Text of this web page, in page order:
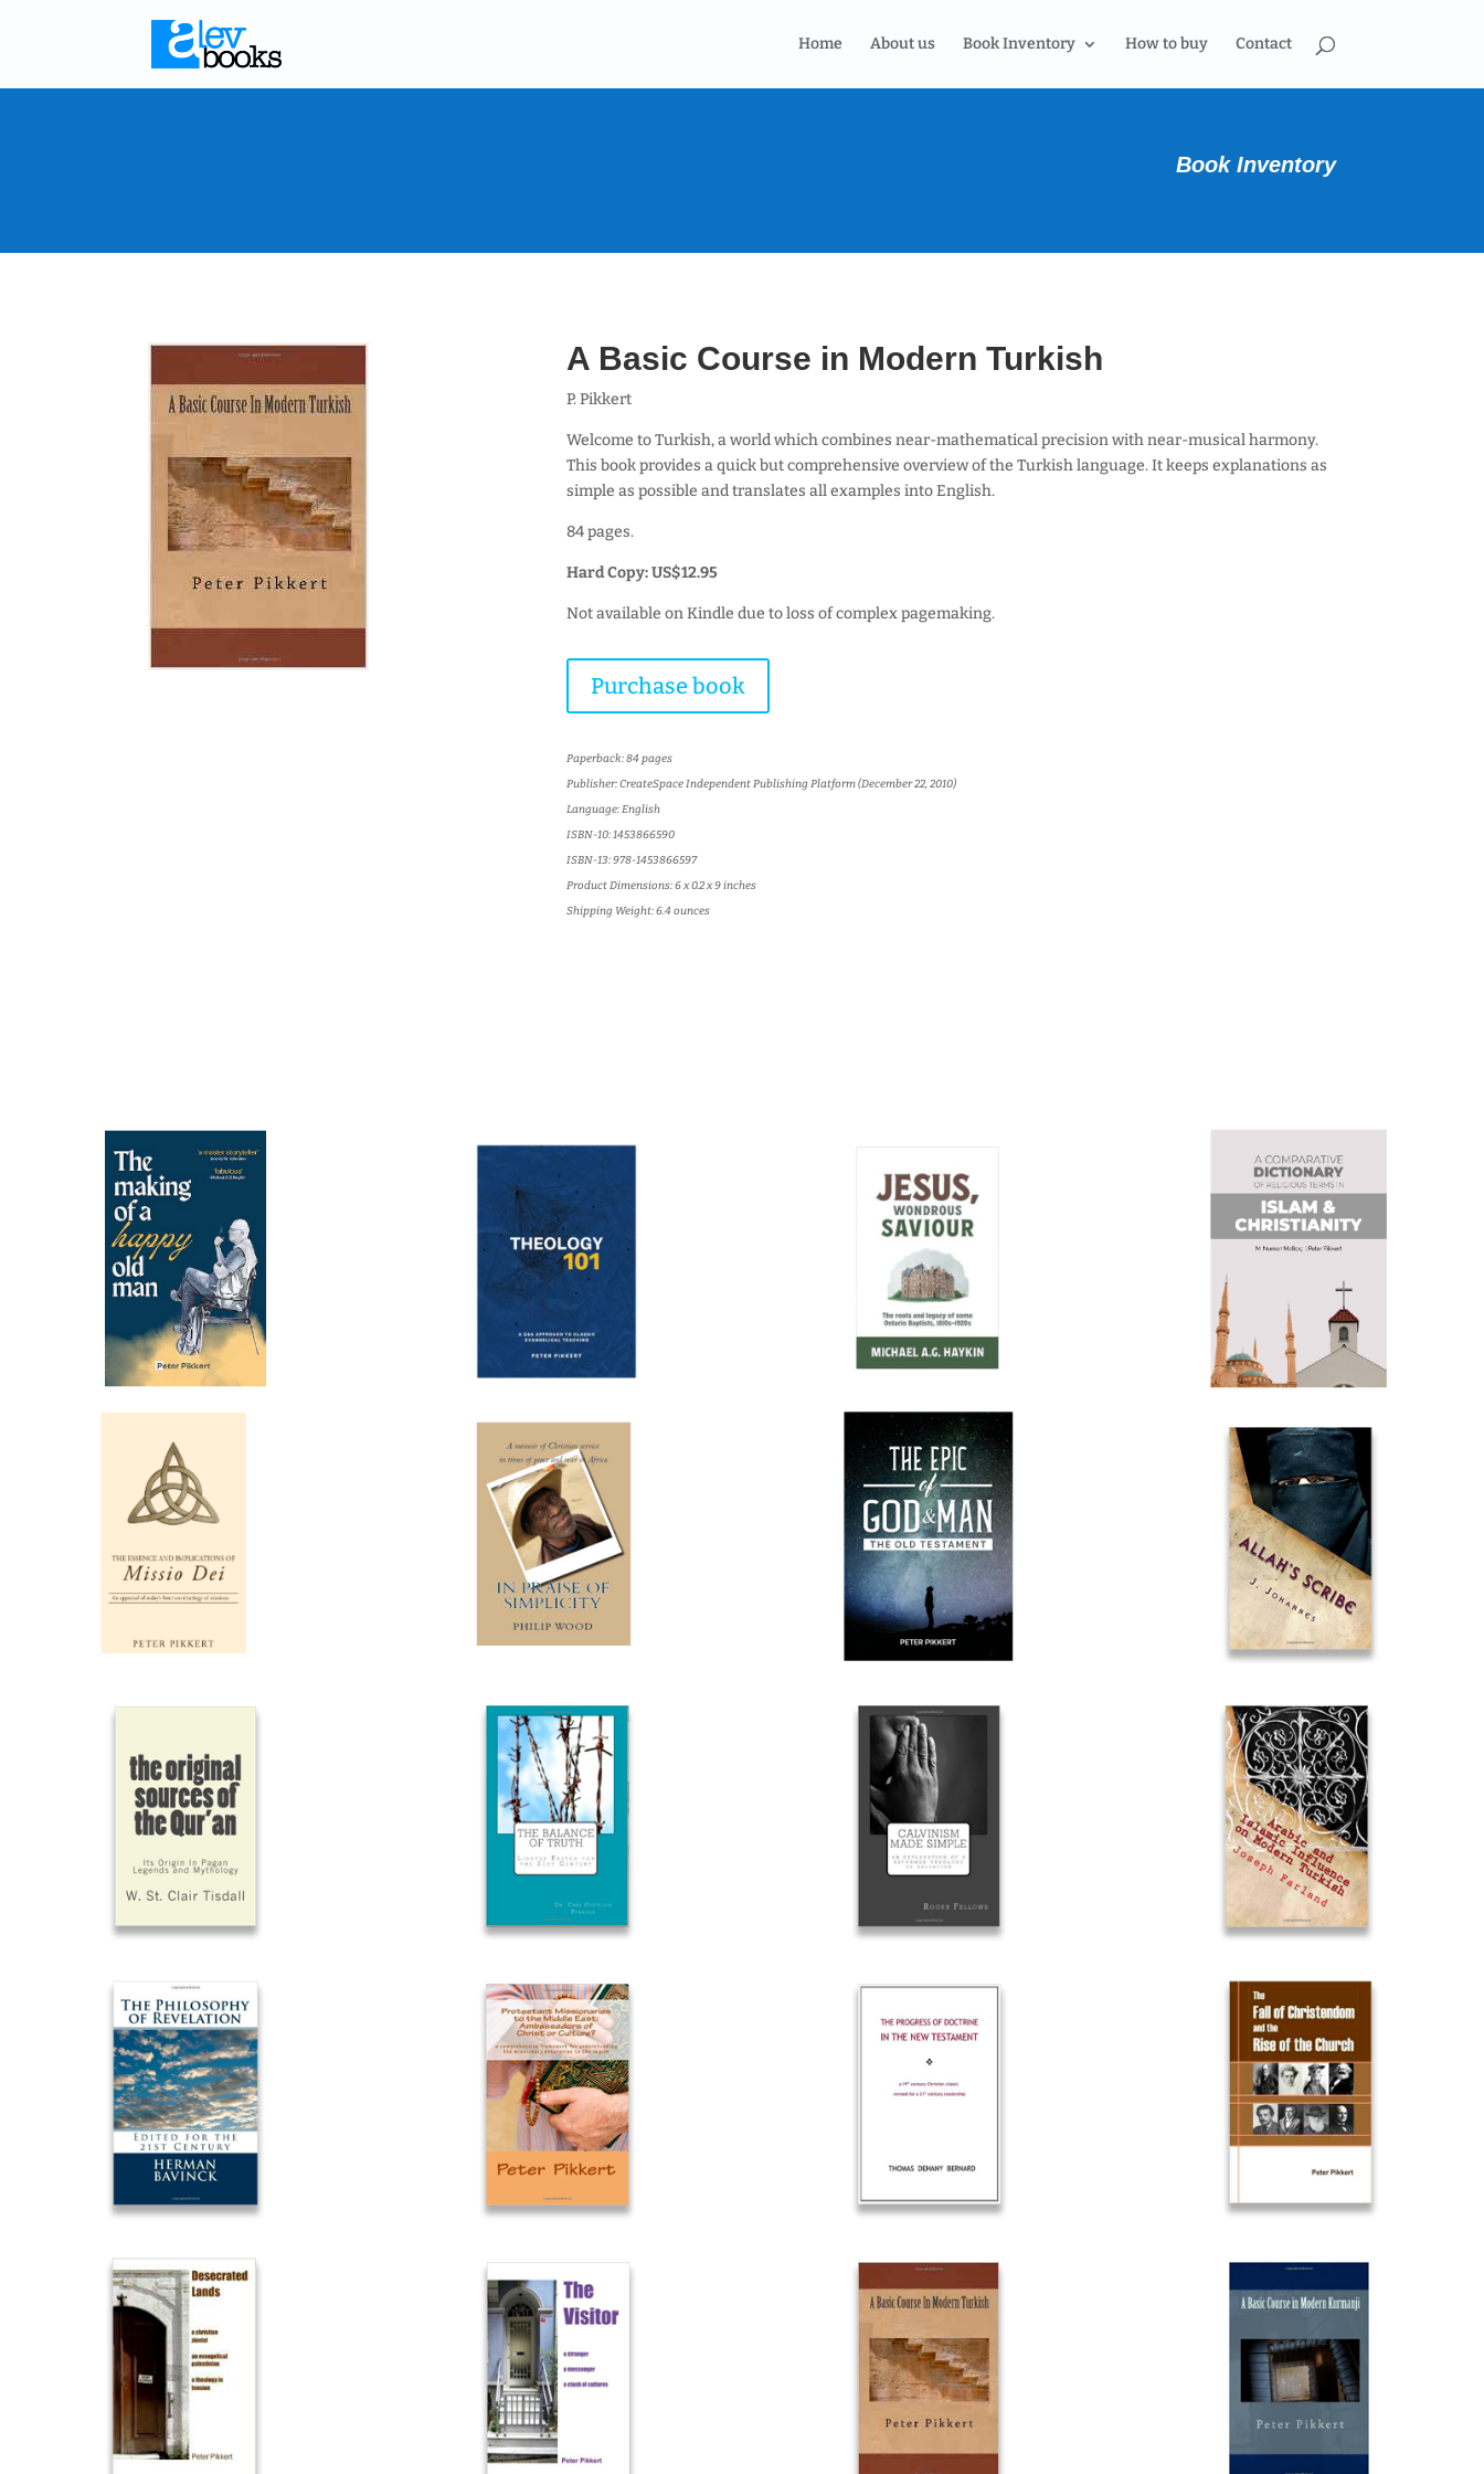
Home About us Book Inventory How to buy Contact
Book Inventory
A Basic Course in Modern Turkish
P. Pikkert
Welcome to Turkish, a world which combines near-mathematical precision with near-musical harmony.
This book provides a quick but comprehensive overview of the Turkish language. It keeps explanations as
simple as possible and translates all examples into English.
84 pages.
Hard Copy: US$12.95
Not available on Kindle due to loss of complex pagemaking.
Purchase book
Paperback: 84 pages
Publisher: CreateSpace Independent Publishing Platform (December 22, 2010)
Language: English
ISBN-10: 1453866590
ISBN-13: 978-1453866597
Product Dimensions: 6 x 0.2 x 9 inches
Shipping Weight: 6.4 ounces